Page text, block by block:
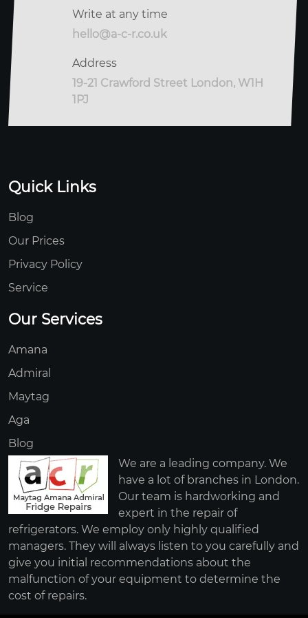
Write at any time
hello@a-c-r.co.uk
Address
19-21 Crawford Street London, W1H
1PJ
Quick Links
Blog
Our Prices
Privacy Policy
Service
Our Services
Amana
Admiral
Maytag
Aga
Blog
We are a leading company. We
have a lot of branches in London.
Our team is hardworking and
expert in the repair of
refrigerators. We employ only highly qualified
managers. They will always listen to you carefully and
give you initial recommendations about the
malfunction of your equipment to determine the
cost of repairs.